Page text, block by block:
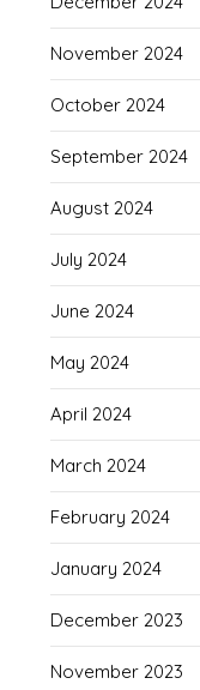
November 2024
October 2024
September 2024
August 2024
July 2024
June 2024
May 2024
April 2024
March 2024
February 2024
January 2024
December 2023
November 2023